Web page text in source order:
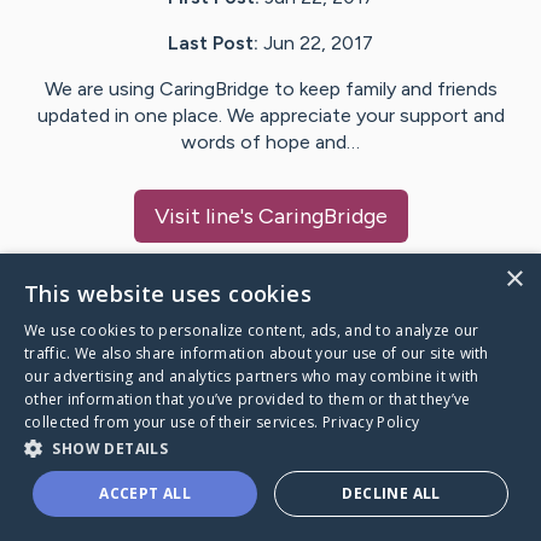
Last Post: Jun 22, 2017
We are using CaringBridge to keep family and friends
updated in one place. We appreciate your support and
words of hope and…
Visit line's CaringBridge
Caring Bridge dot org
A world where no one goes
through a health journey alone.
×
This website uses cookies
We use cookies to personalize content, ads, and to analyze our
traffic. We also share information about your use of our site with
our advertising and analytics partners who may combine it with
other information that you’ve provided to them or that they’ve
collected from your use of their services. Privacy Policy
SHOW DETAILS
ACCEPT ALL DECLINE ALL